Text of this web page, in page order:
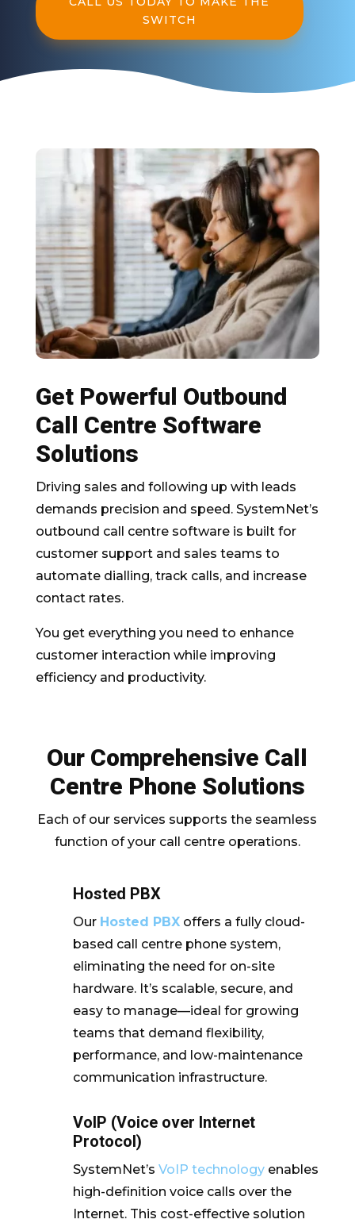
SWITCH
Get Powerful Outbound
Call Centre Software
Solutions
Driving sales and following up with leads
demands precision and speed. SystemNet’s
outbound call centre software is built for
customer support and sales teams to
automate dialling, track calls, and increase
contact rates.
You get everything you need to enhance
customer interaction while improving
efficiency and productivity.
Our Comprehensive Call
Centre Phone Solutions
Each of our services supports the seamless
function of your call centre operations.
Hosted PBX
Our Hosted PBXoffers a fully cloud-
based call centre phone system,
eliminating the need for on-site
hardware. It’s scalable, secure, and
easy to manage—ideal for growing
teams that demand flexibility,
performance, and low-maintenance
communication infrastructure.
VoIP (Voice over Internet
Protocol)
SystemNet’s VoIP technologyenables
high-definition voice calls over the
Internet. This cost-effective solution